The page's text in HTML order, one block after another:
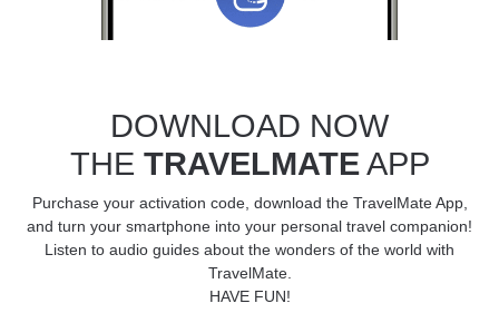
DOWNLOAD NOW
THE TRAVELMATEAPP
Purchase your activation code, download the TravelMate App,
and turn your smartphone into your personal travel companion!
Listen to audio guides about the wonders of the world with
TravelMate.
HAVE FUN!